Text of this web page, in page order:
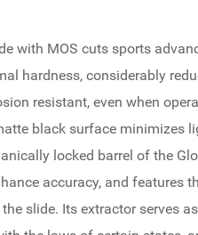
with MOS cuts sports
hardness, considerably
resistant, even when
black surface minimizes
locked barrel of the
accuracy, and features
slide. Its extractor serves